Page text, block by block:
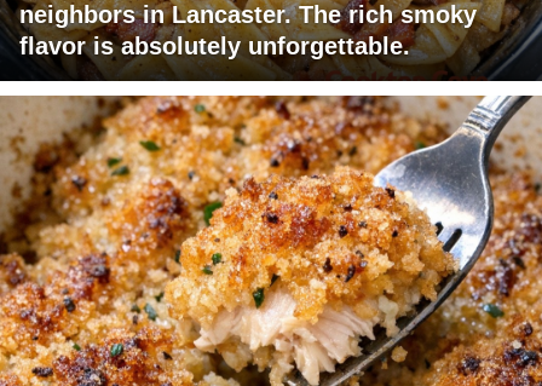
neighbors in Lancaster. The rich smoky
flavor is absolutely unforgettable.